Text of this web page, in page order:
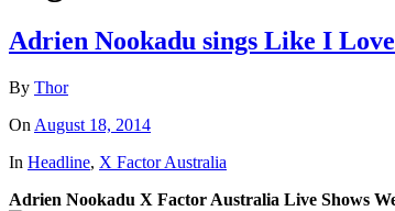
Adrien Nookadu sings Like I
By Thor
On August 18, 2014
In Headline, X Factor Australia
Adrien Nookadu X Factor Australia Live Shows